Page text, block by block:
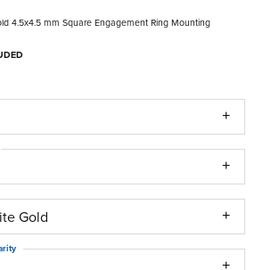
4.5x4.5 mm Square Engagement Ring Mounting
Gold